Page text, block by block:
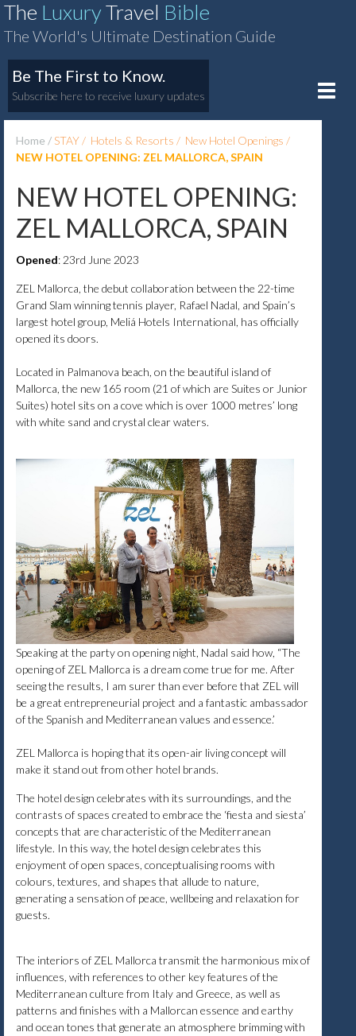
The LuxuryTravel Bible
The World's Ultimate Destination Guide
Be The First to Know.
Subscribe here to receive luxury updates
Toggle
Home STAY Hotels & Resorts
New Hotel Openings
NEW HOTEL OPENING: ZEL MALLORCA, SPAIN
NEW HOTEL OPENING:
ZEL MALLORCA, SPAIN
Opened: 23rd June 2023
ZEL Mallorca, the debut collaboration between the 22-time
Grand Slam winning tennis player, Rafael Nadal, and Spain’s
largest hotel group, Meliá Hotels International, has officially
opened its doors.
Located in Palmanova beach, on the beautiful island of
Mallorca, the new 165 room (21 of which are Suites or Junior
Suites) hotel sits on a cove which is over 1000 metres’ long
with white sand and crystal clear waters.
Speaking at the party on opening night, Nadal said how, “The
opening of ZEL Mallorca is a dream come true for me. After
seeing the results, I am surer than ever before that ZEL will
be a great entrepreneurial project and a fantastic ambassador
of the Spanish and Mediterranean values and essence.’
ZEL Mallorca is hoping that its open-air living concept will
make it stand out from other hotel brands.
The hotel design celebrates with its surroundings, and the
contrasts of spaces created to embrace the ‘fiesta and siesta’
concepts that are characteristic of the Mediterranean
lifestyle. In this way, the hotel design celebrates this
enjoyment of open spaces, conceptualising rooms with
colours, textures, and shapes that allude to nature,
generating a sensation of peace, wellbeing and relaxation for
guests.
The interiors of ZEL Mallorca transmit the harmonious mix of
influences, with references to other key features of the
Mediterranean culture from Italy and Greece, as well as
patterns and finishes with a Mallorcan essence and earthy
and ocean tones that generate an atmosphere brimming with